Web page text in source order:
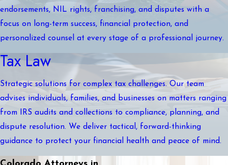
endorsements, NIL rights, franchising, and disputes with a
focus on long-term success, financial protection, and
personalized counsel at every stage of a professional journey.
Tax Law
Strategic solutions for complex tax challenges. Our team
advises individuals, families, and businesses on matters ranging
from IRS audits and collections to compliance, planning, and
dispute resolution. We deliver tactical, forward-thinking
guidance to protect your financial health and peace of mind.